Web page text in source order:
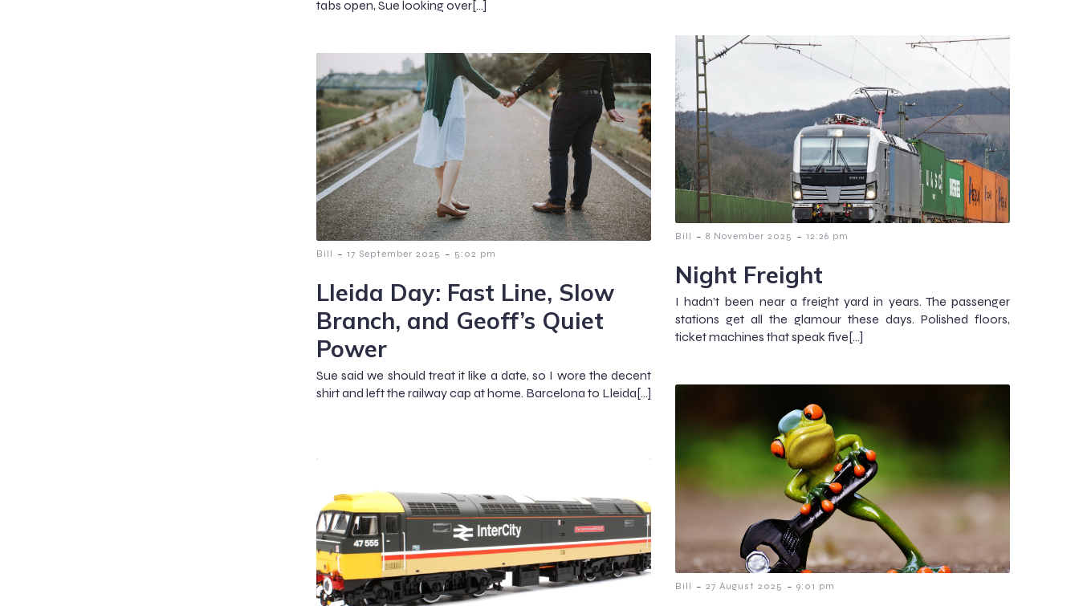
tabs open, Sue looking over[…]
Bill - 8 November 2025 - 12:26 pm
Night Freight
I hadn’t been near a freight yard in years. The passenger
stations get all the glamour these days. Polished floors,
ticket machines that speak five[…]
Bill - 17 September 2025 - 5:02 pm
Lleida Day: Fast Line, Slow
Branch, and Geoff’s Quiet
Power
Sue said we should treat it like a date, so I wore the decent
shirt and left the railway cap at home. Barcelona to Lleida[…]
Bill - 27 August 2025 - 9:01 pm